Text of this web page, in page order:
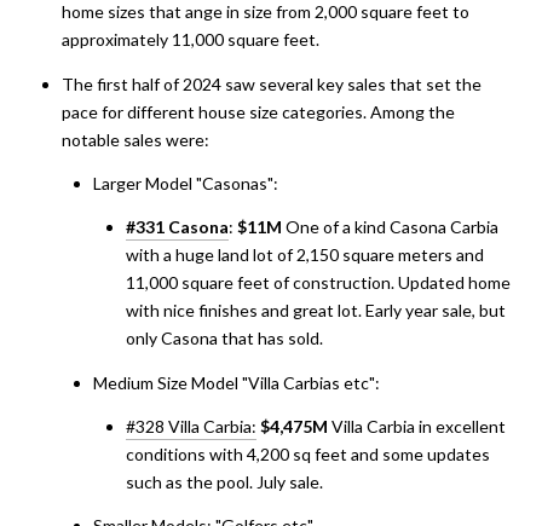
home sizes that ange in size from 2,000 square feet to
approximately 11,000 square feet.
The first half of 2024 saw several key sales that set the
pace for different house size categories. Among the
notable sales were:
Larger Model "Casonas":
#331 Casona: $11M One of a kind Casona Carbia
with a huge land lot of 2,150 square meters and
11,000 square feet of construction. Updated home
with nice finishes and great lot. Early year sale, but
only Casona that has sold.
Medium Size Model "Villa Carbias etc":
#328 Villa Carbia: $4,475M Villa Carbia in excellent
conditions with 4,200 sq feet and some updates
such as the pool. July sale.